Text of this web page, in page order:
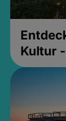
Kultur